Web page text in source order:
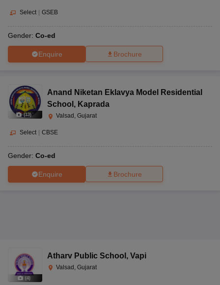
Select GSEB
Gender: Co-ed
Enquire Brochure
(13)
Anand Niketan Eklavya Model Residential
School , Kaprada
Valsad, Gujarat
Select CBSE
Gender: Co-ed
Enquire Brochure
(4)
Atharv Public School , Vapi
Valsad, Gujarat